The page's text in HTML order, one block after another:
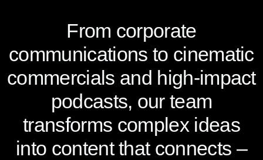
From corporate
communications to cinematic
commercials and high-impact
podcasts, our team
transforms complex ideas
into content that connects –